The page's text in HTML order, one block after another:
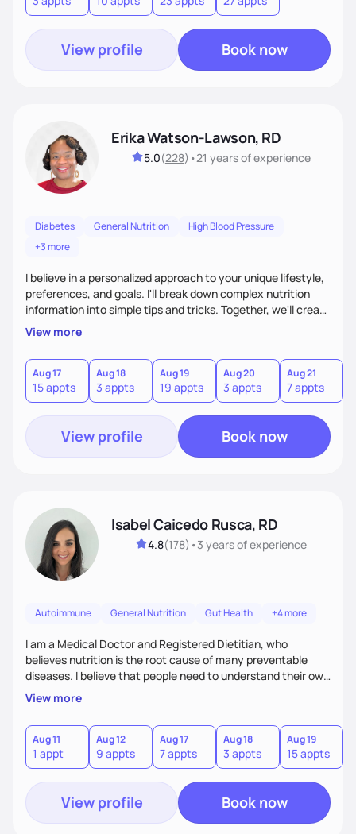
long-term.
View profile Book now
Erika Watson-Lawson, RD
5.0(228) •21 yearsof experience
Diabetes General Nutrition
High Blood Pressure
+3 more
I believe in a personalized approach to your unique lifestyle,
preferences, and goals. I'll break down complex nutrition
information into simple tips and tricks. Together, we'll create
a sustainable plan that fits seamlessly into your busy life.
What sets me apart? I will never ask you to eat food you
hate or give up your cultural foods. I'll empower you to make
informed choices and celebrate your successes.
View more
Aug 17
15 appts
Aug 18
3 appts
Aug 19
19 appts
Aug 20
3 appts
Aug 21
7 appts
View profile Book now
Isabel Caicedo Rusca, RD
4.8(178) •3 yearsof experience
Autoimmune General Nutrition Gut Health +4 more
I am a Medical Doctor and Registered Dietitian, who
believes nutrition is the root cause of many preventable
diseases. I believe that people need to understand their own
health and body to be able to tackle the problem and I am
here to support you in every step of your journey.
View more
Aug 11
1 appt
Aug 12
9 appts
Aug 17
7 appts
Aug 18
3 appts
Aug 19
15 appts
View profile Book now